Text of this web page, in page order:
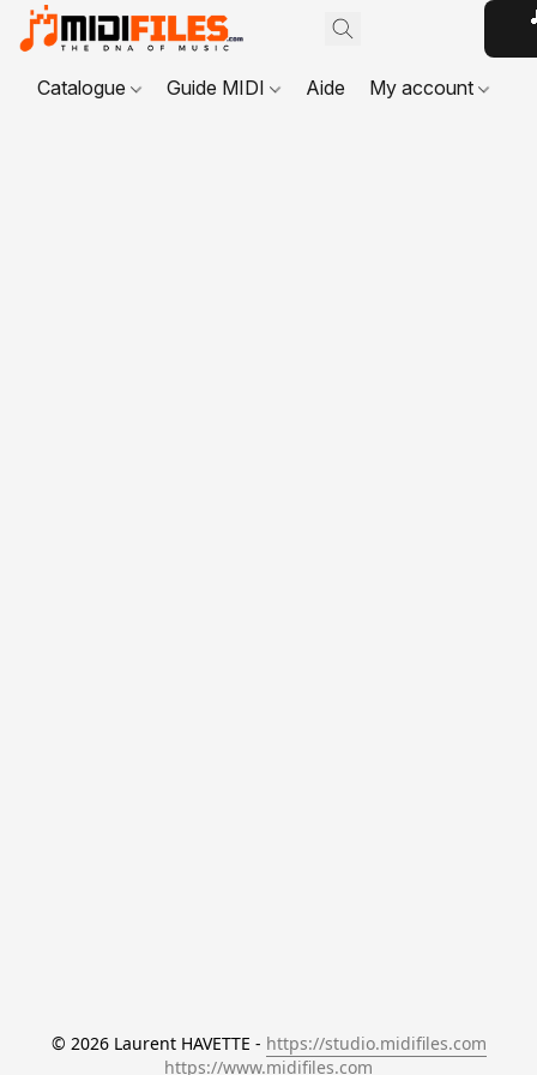
Catalogue Guide MIDI Aide My account
© 2026 Laurent HAVETTE - https://studio.midifiles.com
https://www.midifiles.com